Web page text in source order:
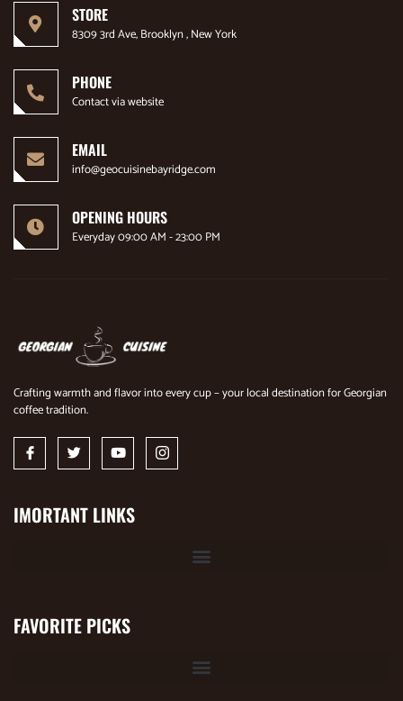
STORE
8309 3rd Ave, Brooklyn , New York
PHONE
Contact via website
EMAIL
info@geocuisinebayridge.com
OPENING HOURS
Everyday 09:00 AM - 23:00 PM
Crafting warmth and flavor into every cup – your local destination for Georgian
coffee tradition.
IMORTANT LINKS
FAVORITE PICKS